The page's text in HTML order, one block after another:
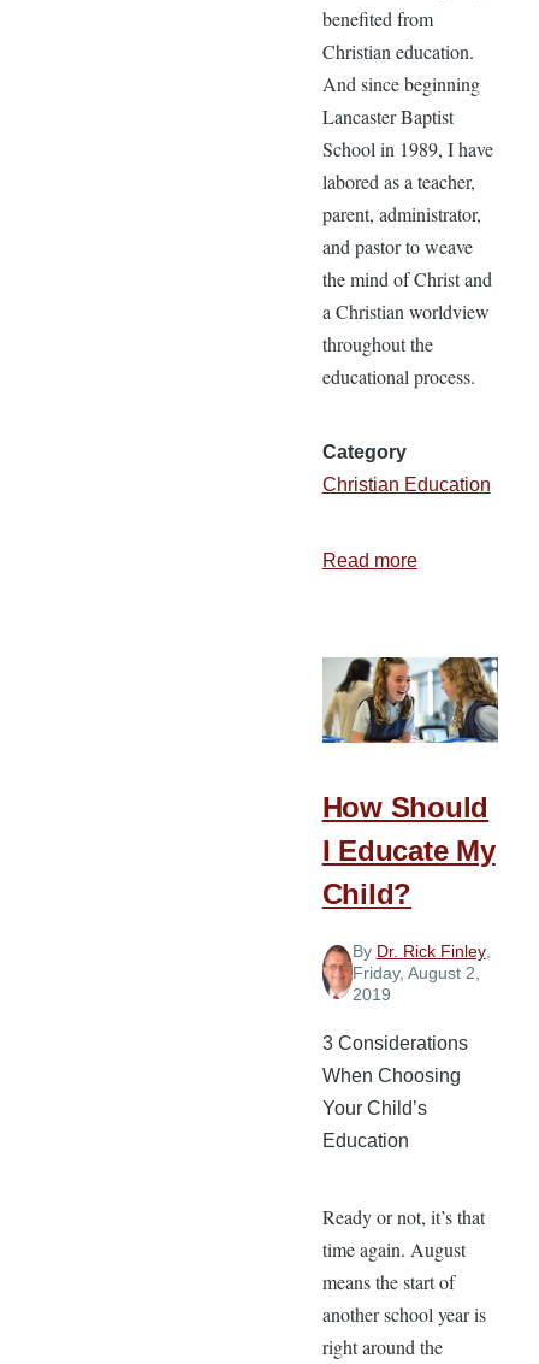
benefited from
Christian education.
And since beginning
Lancaster Baptist
School in 1989, I have
labored as a teacher,
parent, administrator,
and pastor to weave
the mind of Christ and
a Christian worldview
throughout the
educational process.
Category
Christian Education
Read moreabout
in
Christian
Education
How Should
I Educate My
Child?
By Dr. Rick Finley,
Friday, August 2,
2019
3 Considerations
When Choosing
Your Child’s
Education
Ready or not, it’s that
time again. August
means the start of
another school year is
right around the